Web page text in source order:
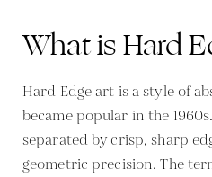
What is Hard
Hard Edge art is a style of
became popular in the
separated by crisp, sharp
geometric precision. The